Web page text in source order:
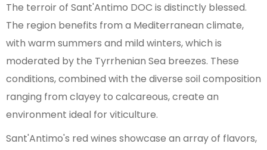
The terroir of Sant'Antimo DOC is distinctly blessed.
The region benefits from a Mediterranean climate,
with warm summers and mild winters, which is
moderated by the Tyrrhenian Sea breezes. These
conditions, combined with the diverse soil composition
ranging from clayey to calcareous, create an
environment ideal for viticulture.
Sant'Antimo's red wines showcase an array of flavors,